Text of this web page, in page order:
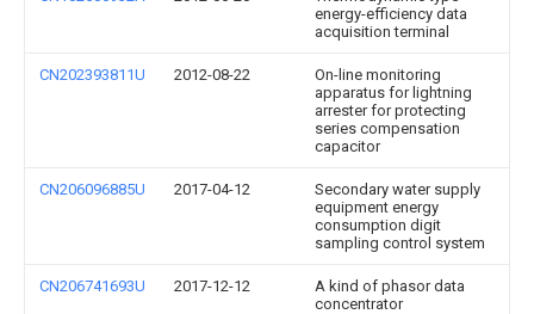
energy-efficiency data
acquisition terminal
CN202393811U 2012-08-22
On-line monitoring
apparatus for lightning
arrester for protecting
series compensation
capacitor
CN206096885U 2017-04-12
Secondary water supply
equipment energy
consumption digit
sampling control system
CN206741693U 2017-12-12
A kind of phasor data
concentrator